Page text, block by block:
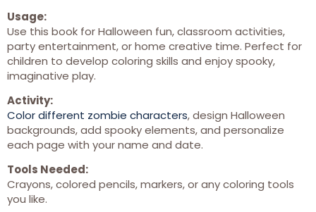
Usage:
Use this book for Halloween fun, classroom activities,
party entertainment, or home creative time. Perfect for
children to develop coloring skills and enjoy spooky,
imaginative play.
Activity:
Color different zombie characters, design Halloween
backgrounds, add spooky elements, and personalize
each page with your name and date.
Tools Needed:
Crayons, colored pencils, markers, or any coloring tools
you like.